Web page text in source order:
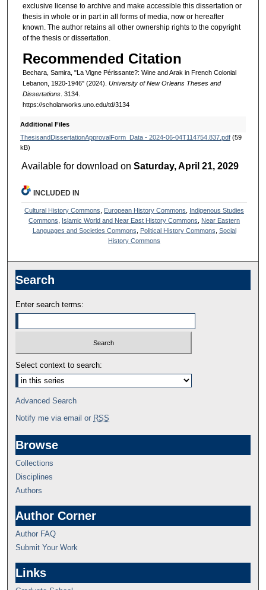
exclusive license to archive and make accessible this dissertation or
thesis in whole or in part in all forms of media, now or hereafter
known. The author retains all other ownership rights to the copyright
of the thesis or dissertation.
Recommended Citation
Bechara, Samira, "La Vigne Périssante?: Wine and Arak in French Colonial
Lebanon, 1920-1946" (2024). University of New Orleans Theses and
Dissertations. 3134.
https://scholarworks.uno.edu/td/3134
Additional Files
ThesisandDissertationApprovalForm_Data - 2024-06-04T114754.837.pdf(59
kB)
Available for download onSaturday, April 21, 2029
INCLUDED IN
Cultural History Commons European History Commons
Indigenous Studies
Commons
Islamic World and Near East History Commons
Near Eastern
Languages and Societies Commons
Political History Commons Social
History Commons
Search
Enter search terms:
Select context to search:
Advanced Search
Notify me via email or RSS
Browse
Collections
Disciplines
Authors
Author Corner
Author FAQ
Submit Your Work
Links